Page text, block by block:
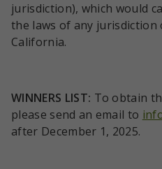
jurisdiction), which would
the laws of any
California.
WINNERS LIST: To obtain
please send an email to
after December 1, 2025.